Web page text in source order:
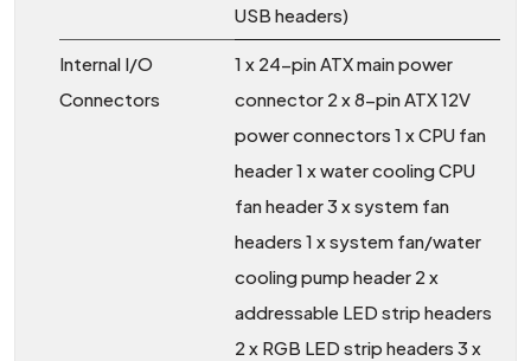
USB headers)
Internal I/O
Connectors
1 x 24-pin ATX main power
connector 2 x 8-pin ATX 12V
power connectors 1 x CPU fan
header 1 x water cooling CPU
fan header 3 x system fan
headers 1 x system fan/water
cooling pump header 2 x
addressable LED strip headers
2 x RGB LED strip headers 3 x